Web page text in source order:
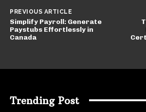
PREVIOUS ARTICLE
Simplify Payroll: Generate
Paystubs Effortlessly in
Canada
Trending Post